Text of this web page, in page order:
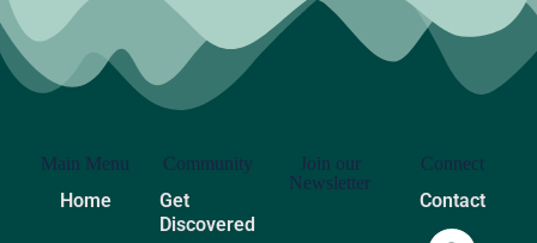
Main Menu
Home
Community
Get
Discovered
Join our
Newsletter
Connect
Contact